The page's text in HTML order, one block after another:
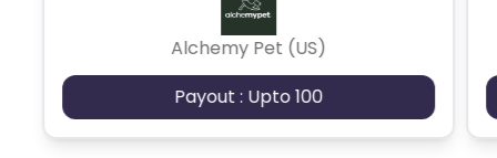
Alchemy Pet (US)
Payout : Upto 100